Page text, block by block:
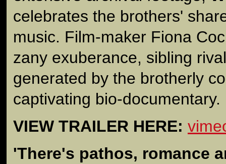
celebrates the brothers'
music. Film-maker Fiona
zany exuberance, sibling
generated by the brotherly
captivating bio-documentary.
VIEW TRAILER HERE:
'There's pathos, romance